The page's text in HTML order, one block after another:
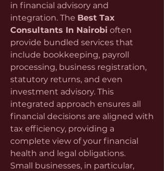
in financial advisory and
integration. The Best Tax
Consultants In Nairobi often
provide bundled services that
include bookkeeping, payroll
processing, business registration,
statutory returns, and even
investment advisory. This
integrated approach ensures all
financial decisions are aligned with
tax efficiency, providing a
complete view of your financial
health and legal obligations.
Small businesses, in particular,